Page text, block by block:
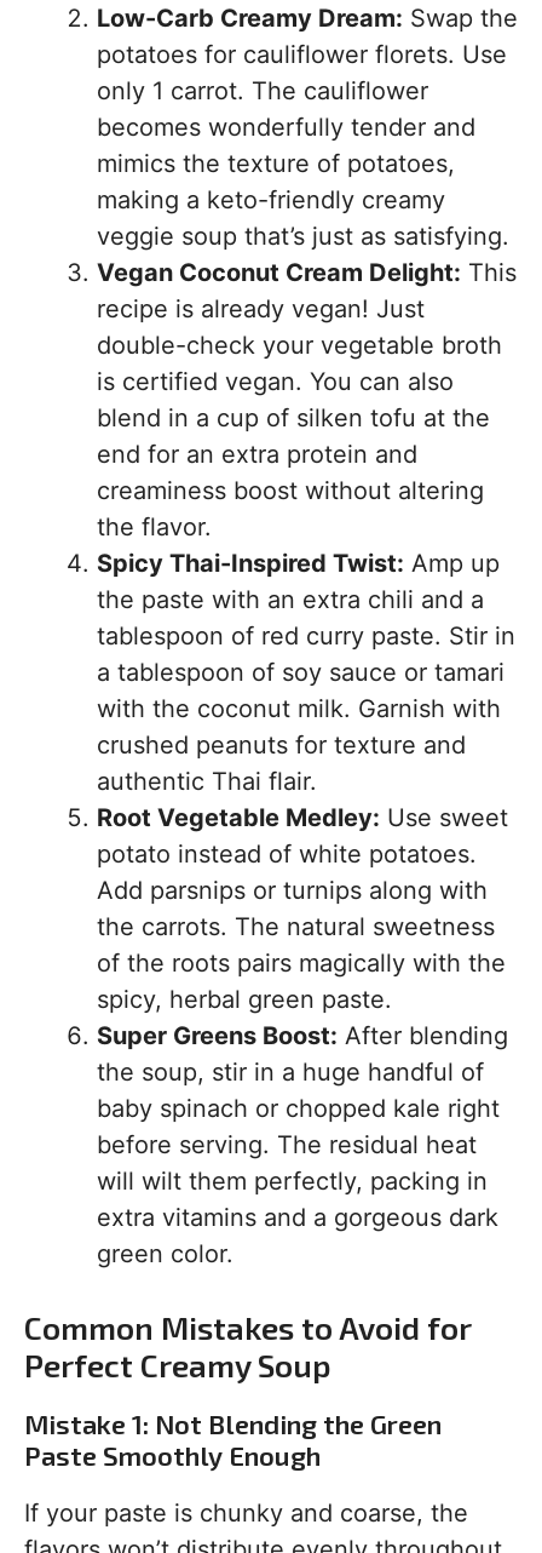
Low-Carb Creamy Dream: Swap the
potatoes for cauliflower florets. Use
only 1 carrot. The cauliflower
becomes wonderfully tender and
mimics the texture of potatoes,
making a keto-friendly creamy
veggie soup that’s just as satisfying.
Vegan Coconut Cream Delight: This
recipe is already vegan! Just
double-check your vegetable broth
is certified vegan. You can also
blend in a cup of silken tofu at the
end for an extra protein and
creaminess boost without altering
the flavor.
Spicy Thai-Inspired Twist: Amp up
the paste with an extra chili and a
tablespoon of red curry paste. Stir in
a tablespoon of soy sauce or tamari
with the coconut milk. Garnish with
crushed peanuts for texture and
authentic Thai flair.
Root Vegetable Medley: Use sweet
potato instead of white potatoes.
Add parsnips or turnips along with
the carrots. The natural sweetness
of the roots pairs magically with the
spicy, herbal green paste.
Super Greens Boost: After blending
the soup, stir in a huge handful of
baby spinach or chopped kale right
before serving. The residual heat
will wilt them perfectly, packing in
extra vitamins and a gorgeous dark
green color.
Common Mistakes to Avoid for
Perfect Creamy Soup
Mistake 1: Not Blending the Green
Paste Smoothly Enough
If your paste is chunky and coarse, the